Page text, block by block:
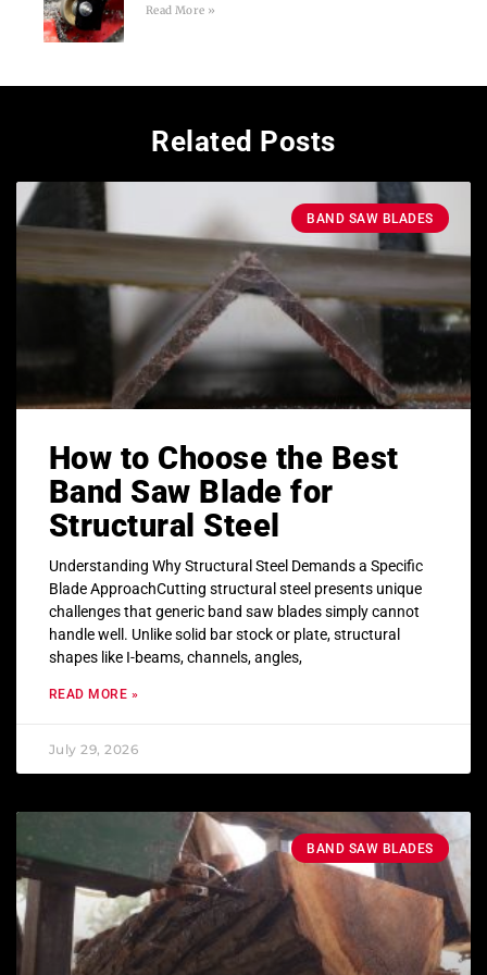
Read More »
Related Posts
BAND SAW BLADES
How to Choose the Best
Band Saw Blade for
Structural Steel
Understanding Why Structural Steel Demands a Specific
Blade ApproachCutting structural steel presents unique
challenges that generic band saw blades simply cannot
handle well. Unlike solid bar stock or plate, structural
shapes like I-beams, channels, angles,
READ MORE »
July 29, 2026
BAND SAW BLADES